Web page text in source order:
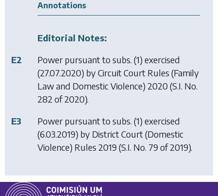
Annotations
Editorial Notes:
E2
Power pursuant to subs. (1) exercised
(27.07.2020) byCircuit Court Rules (Family
Law and Domestic Violence) 2020(S.I. No.
282 of 2020).
E3
Power pursuant to subs. (1) exercised
(6.03.2019) by District Court (Domestic
Violence) Rules 2019 (S.I. No. 79 of 2019).